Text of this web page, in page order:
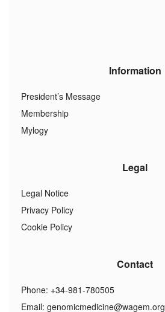
Information
President’s Message
Membership
Mylogy
Legal
Legal Notice
Privacy Policy
Cookie Policy
Contact
Phone: +34-981-780505
Email: genomicmedicine@wagem.org